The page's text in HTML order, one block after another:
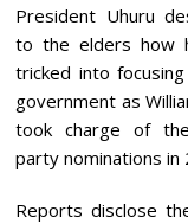
President Uhuru
to the elders how
tricked into
government as William Ruto
took charge of
party nominations in
Reports disclose